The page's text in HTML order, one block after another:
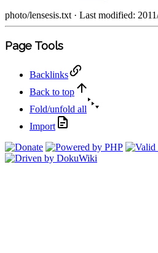
photo/lensesis.txt · Last modified:
Page Tools
Backlinks
Back to top
Fold/unfold all
Import